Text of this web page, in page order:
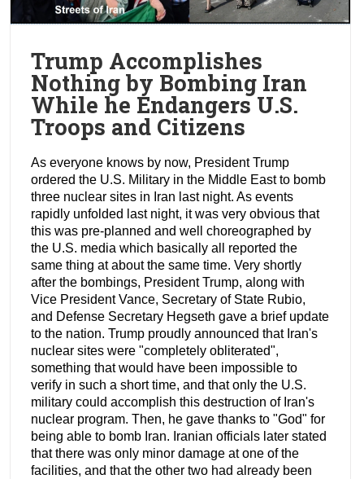
Trump Accomplishes
Nothing by Bombing Iran
While he Endangers U.S.
Troops and Citizens
As everyone knows by now, President Trump
ordered the U.S. Military in the Middle East to bomb
three nuclear sites in Iran last night. As events
rapidly unfolded last night, it was very obvious that
this was pre-planned and well choreographed by
the U.S. media which basically all reported the
same thing at about the same time. Very shortly
after the bombings, President Trump, along with
Vice President Vance, Secretary of State Rubio,
and Defense Secretary Hegseth gave a brief update
to the nation. Trump proudly announced that Iran's
nuclear sites were "completely obliterated",
something that would have been impossible to
verify in such a short time, and that only the U.S.
military could accomplish this destruction of Iran's
nuclear program. Then, he gave thanks to "God" for
being able to bomb Iran. Iranian officials later stated
that there was only minor damage at one of the
facilities, and that the other two had already been